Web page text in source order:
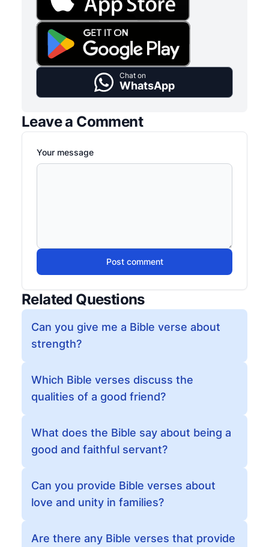
Chat on
WhatsApp
Leave a Comment
Your message
Post comment
Related Questions
Can you give me a Bible verse about
strength?
Which Bible verses discuss the
qualities of a good friend?
What does the Bible say about being a
good and faithful servant?
Can you provide Bible verses about
love and unity in families?
Are there any Bible verses that provide